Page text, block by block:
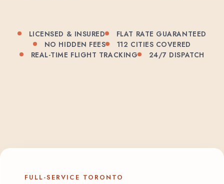
LICENSED & INSURED
FLAT RATE GUARANTEED
NO HIDDEN FEES
112 CITIES COVERED
REAL-TIME FLIGHT TRACKING
24/7 DISPATCH
FULL-SERVICE TORONTO